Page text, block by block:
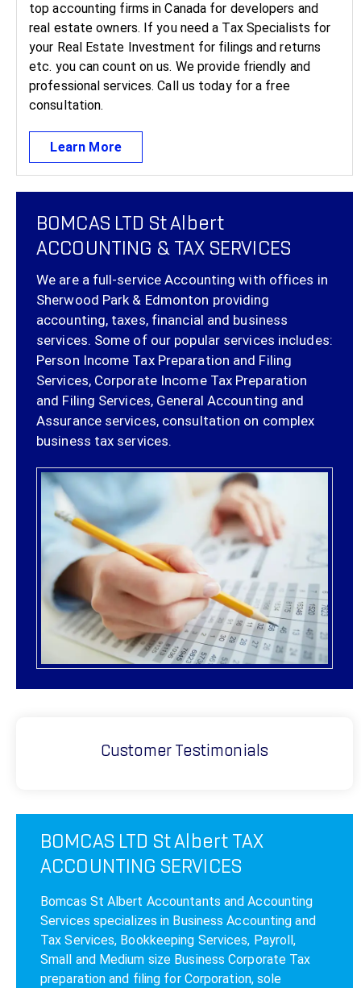
top accounting firms in Canada for developers and
real estate owners. If you need a Tax Specialists for
your Real Estate Investment for filings and returns
etc. you can count on us. We provide friendly and
professional services. Call us today for a free
consultation.
Learn More
BOMCAS LTD St Albert
ACCOUNTING & TAX SERVICES
We are a full-service Accounting with offices in
Sherwood Park & Edmonton providing
accounting, taxes, financial and business
services. Some of our popular services includes:
Person Income Tax Preparation and Filing
Services, Corporate Income Tax Preparation
and Filing Services, General Accounting and
Assurance services, consultation on complex
business tax services.
Customer Testimonials
BOMCAS LTD St Albert TAX
ACCOUNTING SERVICES
Bomcas St Albert Accountants and Accounting
Services specializes in Business Accounting and
Tax Services, Bookkeeping Services, Payroll,
Small and Medium size Business Corporate Tax
preparation and filing for Corporation, sole